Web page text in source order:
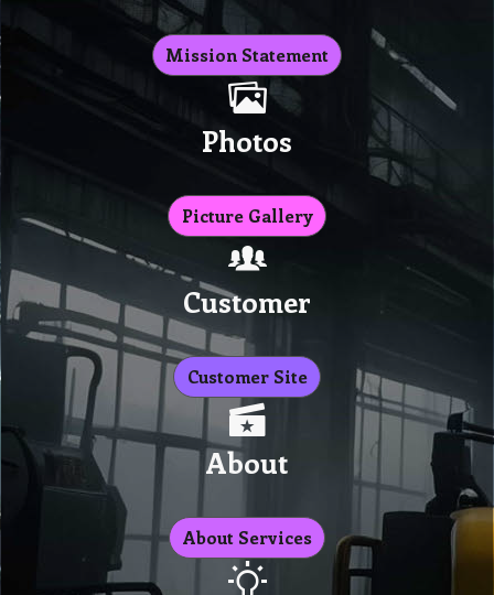
Mission Statement
Photos
Picture Gallery
Customer
Customer Site
About
About Services